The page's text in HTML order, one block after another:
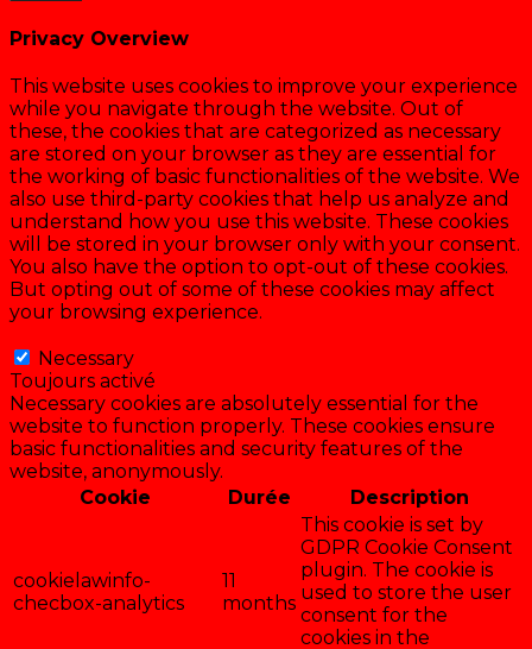
Privacy Overview
This website uses cookies to improve your experience
while you navigate through the website. Out of
these, the cookies that are categorized as necessary
are stored on your browser as they are essential for
the working of basic functionalities of the website. We
also use third-party cookies that help us analyze and
understand how you use this website. These cookies
will be stored in your browser only with your consent.
You also have the option to opt-out of these cookies.
But opting out of some of these cookies may affect
your browsing experience.
Necessary
Toujours activé
Necessary cookies are absolutely essential for the
website to function properly. These cookies ensure
basic functionalities and security features of the
website, anonymously.
Cookie
Durée Description
cookielawinfo-
checbox-analytics
11
months
This cookie is set by
GDPR Cookie Consent
plugin. The cookie is
used to store the user
consent for the
cookies in the